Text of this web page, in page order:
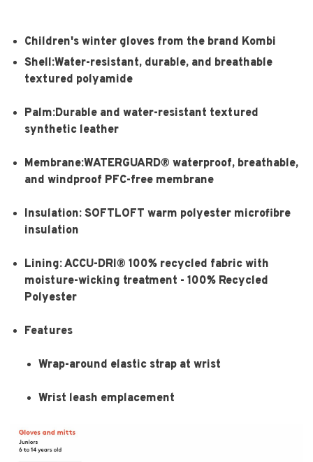
Children's winter gloves from the brand Kombi
Shell:Water-resistant, durable, and breathable
textured polyamide
Palm:Durable and water-resistant textured
synthetic leather
Membrane:WATERGUARD® waterproof, breathable,
and windproof PFC-free membrane
Insulation: SOFTLOFT warm polyester microfibre
insulation
Lining: ACCU-DRI® 100% recycled fabric with
moisture-wicking treatment - 100% Recycled
Polyester
Features
Wrap-around elastic strap at wrist
Wrist leash emplacement